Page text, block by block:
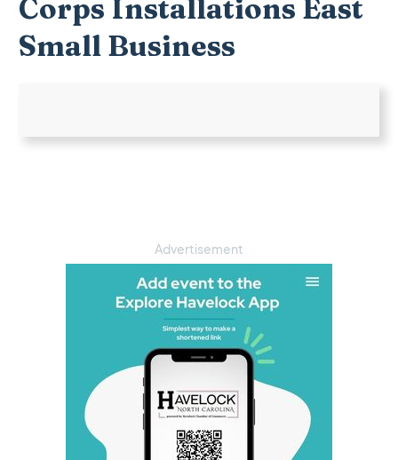
Corps Installations East
Small Business
Advertisement